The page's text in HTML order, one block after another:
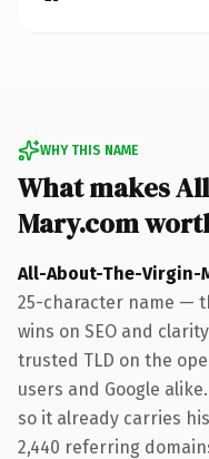
WHY THIS NAME
What makes
Mary.com
All-About-The-Virgin-
25-character name —
wins on SEO and
trusted TLD on the
users and Google
so it already carries
2,440 referring